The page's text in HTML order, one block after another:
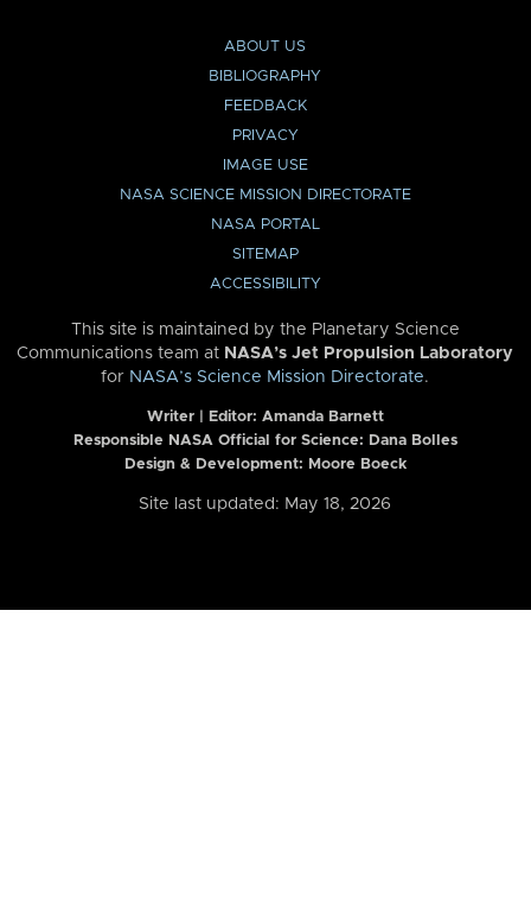
ABOUT US
BIBLIOGRAPHY
FEEDBACK
PRIVACY
IMAGE USE
NASA SCIENCE MISSION DIRECTORATE
NASA PORTAL
SITEMAP
ACCESSIBILITY
This site is maintained by the Planetary Science
Communications team at NASA’s Jet Propulsion Laboratory
for NASA’s Science Mission Directorate.
Writer | Editor: Amanda Barnett
Responsible NASA Official for Science: Dana Bolles
Design & Development: Moore Boeck
Site last updated: May 18, 2026